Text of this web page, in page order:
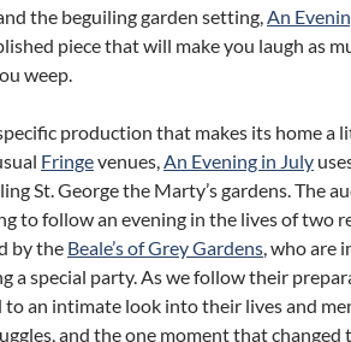
the beguiling garden setting,An
piece that will make you laugh as
weep.
production that makes its home a
Fringevenues,An Evening in July
St. George the Marty’s gardens. The
to follow an evening in the lives of two
by the Beale’s of Grey Gardens, who are
a special party. As we follow their
an intimate look into their lives and
and the one moment that changed